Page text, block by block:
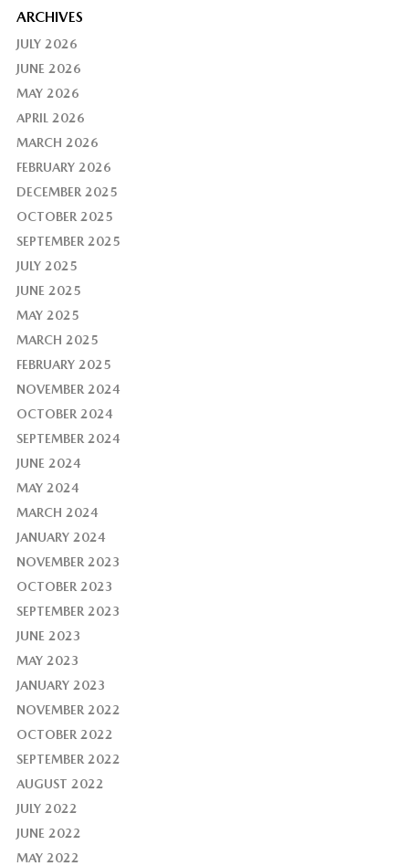
ARCHIVES
JULY 2026
JUNE 2026
MAY 2026
APRIL 2026
MARCH 2026
FEBRUARY 2026
DECEMBER 2025
OCTOBER 2025
SEPTEMBER 2025
JULY 2025
JUNE 2025
MAY 2025
MARCH 2025
FEBRUARY 2025
NOVEMBER 2024
OCTOBER 2024
SEPTEMBER 2024
JUNE 2024
MAY 2024
MARCH 2024
JANUARY 2024
NOVEMBER 2023
OCTOBER 2023
SEPTEMBER 2023
JUNE 2023
MAY 2023
JANUARY 2023
NOVEMBER 2022
OCTOBER 2022
SEPTEMBER 2022
AUGUST 2022
JULY 2022
JUNE 2022
MAY 2022